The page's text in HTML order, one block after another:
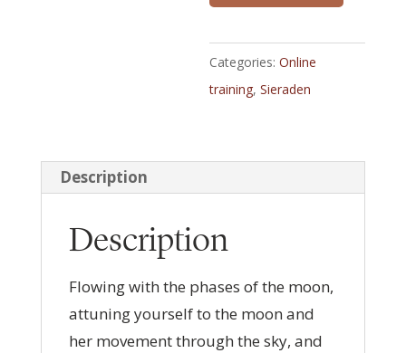
e
r
n
a
Categories:Online
training,Sieraden
Description
Description
Flowing with the phases of the moon,
attuning yourself to the moon and
her movement through the sky, and